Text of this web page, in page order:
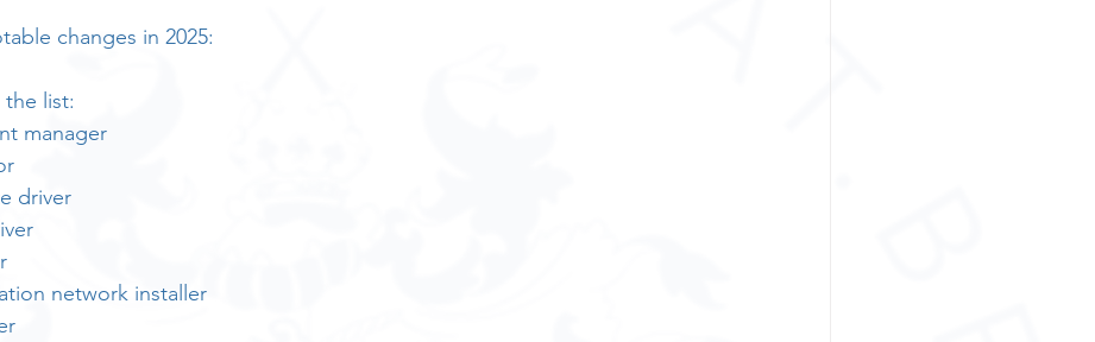
changes in 2025:
list:
manager
driver
network installer